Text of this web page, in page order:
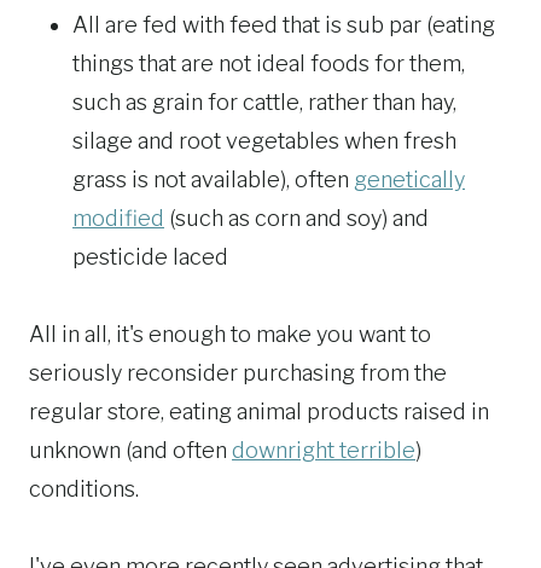
All are fed with feed that is sub par (eating
things that are not ideal foods for them,
such as grain for cattle, rather than hay,
silage and root vegetables when fresh
grass is not available), often genetically
modified (such as corn and soy) and
pesticide laced
All in all, it's enough to make you want to
seriously reconsider purchasing from the
regular store, eating animal products raised in
unknown (and often downright terrible)
conditions.